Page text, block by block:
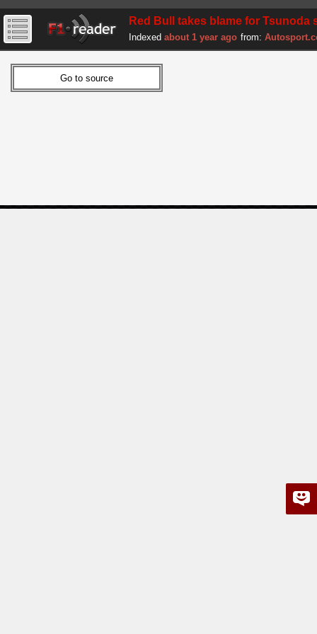
Red Bull takes blame for Tsunoda
Indexed about 1 year ago from: